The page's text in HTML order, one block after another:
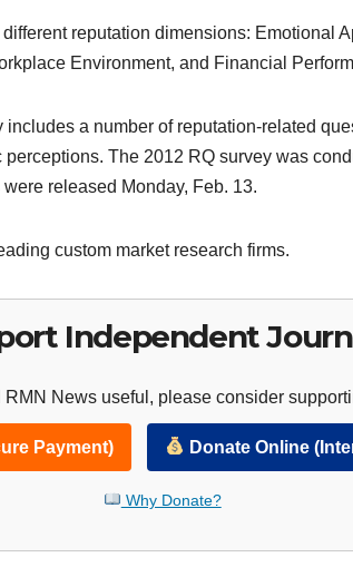
reputation dimensions: Emotional
Environment, and Financial
includes a number of reputation-related
The 2012 RQ survey was
released Monday, Feb. 13.
custom market research firms.
Independent
RMN News useful, please consider
Payment) Donate Online
Why Donate?